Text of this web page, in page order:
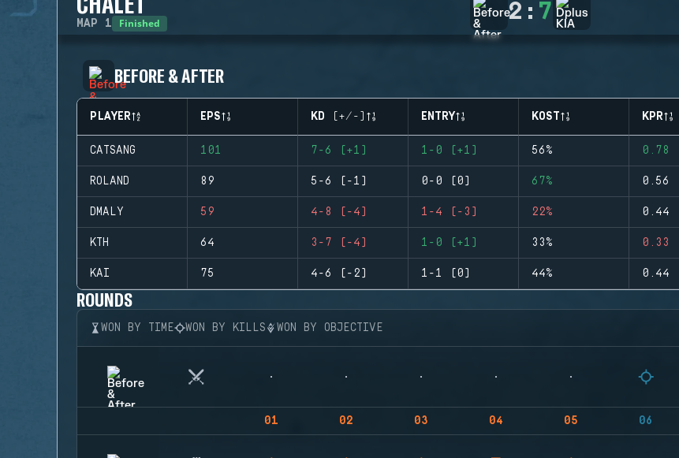
MAP 1 Finished 2 : 7
BEFORE & AFTER
PLAYER EPS KD (+/-) ENTRY KOST KPR
CATSANG 101 7-6 (+1) 1-0 (+1) 56% 0.78
ROLAND 89 5-6 (-1) 0-0 (0) 67% 0.56
DMALY 59 4-8 (-4) 1-4 (-3) 22% 0.44
KTH 64 3-7 (-4) 1-0 (+1) 33% 0.33
KAI 75 4-6 (-2) 1-1 (0) 44% 0.44
ROUNDS
WON BY TIME WON BY KILLS WON BY OBJECTIVE
01 02 03 04 05 06